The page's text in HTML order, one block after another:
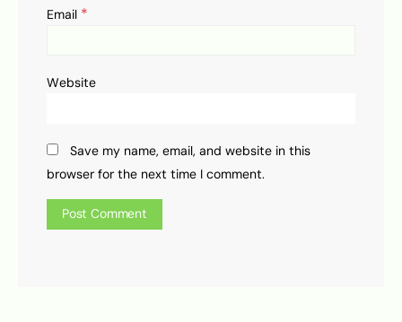
Email *
Website
Save my name, email, and website in this
browser for the next time I comment.